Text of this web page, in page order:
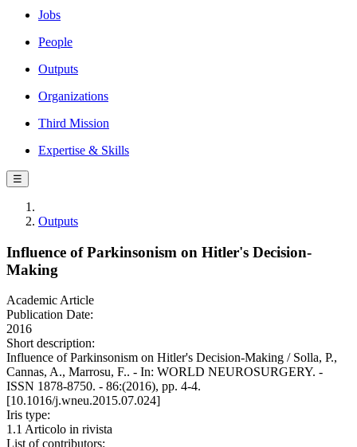
Jobs
People
Outputs
Organizations
Third Mission
Expertise & Skills
☰
Outputs
Influence of Parkinsonism on Hitler's Decision-
Making
Academic Article
Publication Date:
2016
Short description:
Influence of Parkinsonism on Hitler's Decision-Making / Solla, P.,
Cannas, A., Marrosu, F.. - In: WORLD NEUROSURGERY. -
ISSN 1878-8750. - 86:(2016), pp. 4-4.
[10.1016/j.wneu.2015.07.024]
Iris type:
1.1 Articolo in rivista
List of contributors: